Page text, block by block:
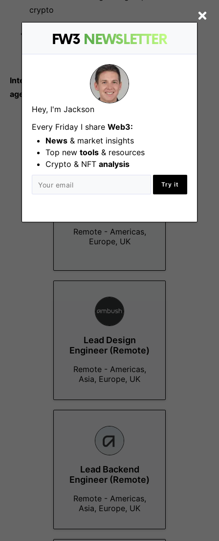
FW3 NEWSLETTER
Hey, I'm Jackson
Every Friday I share Web3:
News & market insights
Top new tools & resources
Crypto & NFT analysis
Try it
crypto
Proven leadership team with several
acquisitions under their belt
Internal full-time hires only, no contractors or
agencies
More Jobs AtAmbush
Remote - Americas,
Europe, UK
Lead Design
Engineer (Remote)
Remote - Americas,
Asia, Europe, UK
Lead Backend
Engineer (Remote)
Remote - Americas,
Asia, Europe, UK